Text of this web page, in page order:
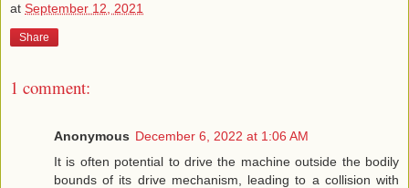
at September 12, 2021
Share
1 comment:
Anonymous December 6, 2022 at 1:06 AM
It is often potential to drive the machine outside the bodily
bounds of its drive mechanism, leading to a collision with